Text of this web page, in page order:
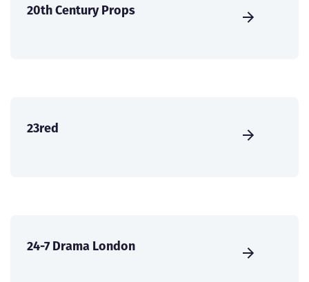
20th Century Props
23red
24-7 Drama London